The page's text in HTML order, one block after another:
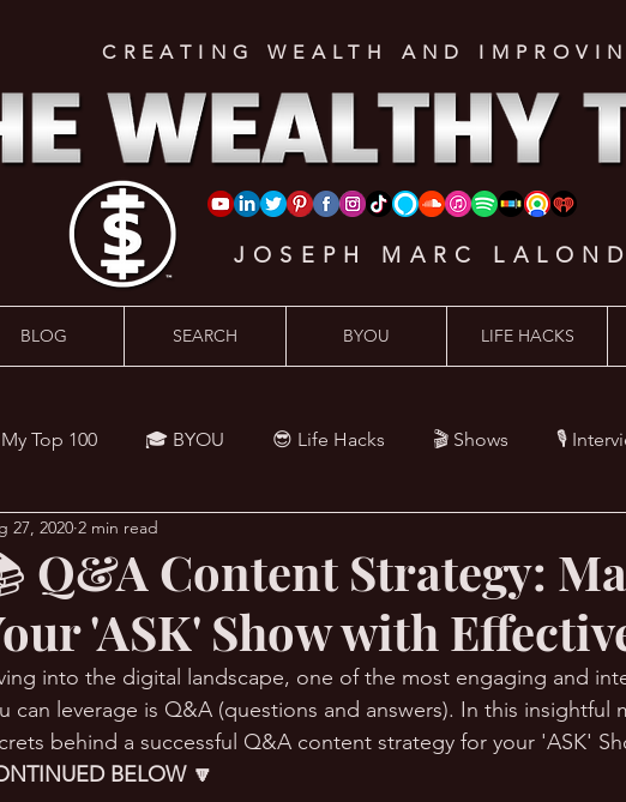
CREATING WEALTH AND
JOSEPH MARC
BLOG SEARCH BYOU LIFE HACKS
Top 100 🎓 BYOU 😎 Life Hacks 🎬 Shows 🎙
💰 Wealth Hacks
💪 TransPHORMation Challenge
Q&A Content Strategy:
'ASK' Show with
27, 2020 2 min read
into the digital landscape, one of the most engaging and
can leverage is Q&A (questions and answers). In this insightful
behind a successful Q&A content strategy for your 'ASK'
BELOW 🔽